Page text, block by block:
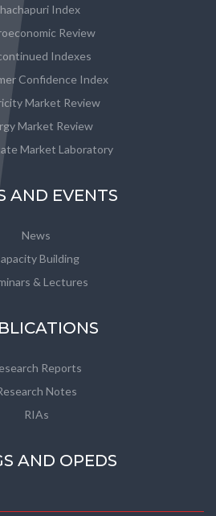
Index
Review
Indexes
Confidence Index
Market Review
Market Review
Market Laboratory
AND EVENTS
News
Building
& Lectures
Reports
Notes
RIAs
AND OPEDS